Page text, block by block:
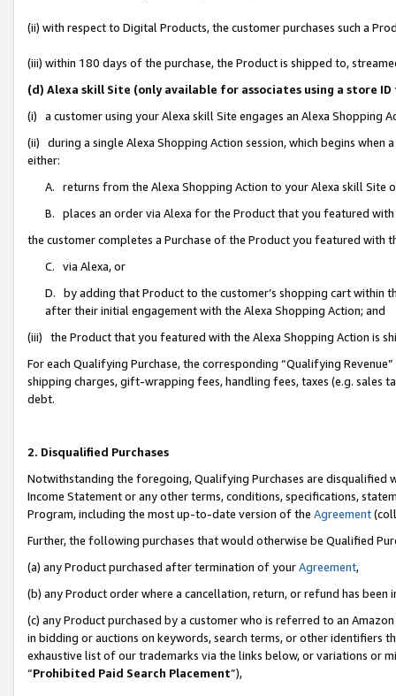
(ii) with respect to Digital Products, the customer purchases such a
(iii) within 180 days of the purchase, the Product is shipped to,
(d) Alexa skill Site (only available for associates using a store
(i) a customer using your Alexa skill Site engages an Alexa Shopping
(ii) during a single Alexa Shopping Action session, which begins when
either:
A. returns from the Alexa Shopping Action to your Alexa skill Site
B. places an order via Alexa for the Product that you featured with
the customer completes a Purchase of the Product you featured with
C. via Alexa, or
D. by adding that Product to the customer’s shopping cart within
after their initial engagement with the Alexa Shopping Action; and
(iii) the Product that you featured with the Alexa Shopping Action is
For each Qualifying Purchase, the corresponding “Qualifying
shipping charges, gift-wrapping fees, handling fees, taxes (e.g. sales
debt.
2. Disqualified Purchases
Notwithstanding the foregoing, Qualifying Purchases are disqualified
Income Statement or any other terms, conditions, specifications,
Program, including the most up-to-date version of the Agreement
Further, the following purchases that would otherwise be Qualified
(a) any Product purchased after termination of yourAgreement,
(b) any Product order where a cancellation, return, or refund has been
(c) any Product purchased by a customer who is referred to an
in bidding or auctions on keywords, search terms, or other identifiers
exhaustive list of our trademarks via the links below, or variations or
“Prohibited Paid Search Placement”),